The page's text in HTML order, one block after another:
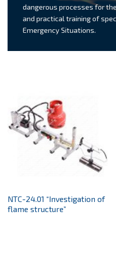
dangerous processes for
and practical training of
Emergency Situations.
NTC-24.01 “Investigation of
flame structure”